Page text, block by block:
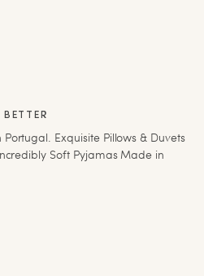
Exquisite Pillows & Duvets
Soft Pyjamas Made in